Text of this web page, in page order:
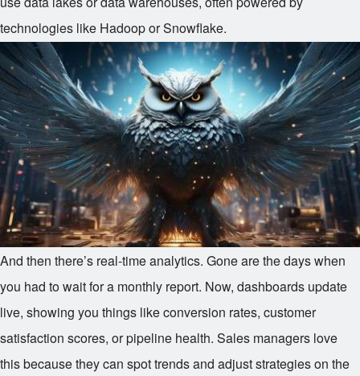
technologies like Hadoop or Snowflake.
And then there’s real-time analytics. Gone are the days when
you had to wait for a monthly report. Now, dashboards update
live, showing you things like conversion rates, customer
satisfaction scores, or pipeline health. Sales managers love
this because they can spot trends and adjust strategies on the